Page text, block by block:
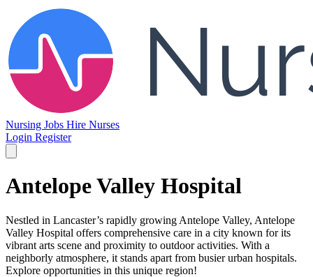
Nursing Jobs Hire Nurses
Login Register
Antelope Valley Hospital
Nestled in Lancaster’s rapidly growing Antelope Valley, Antelope
Valley Hospital offers comprehensive care in a city known for its
vibrant arts scene and proximity to outdoor activities. With a
neighborly atmosphere, it stands apart from busier urban hospitals.
Explore opportunities in this unique region!